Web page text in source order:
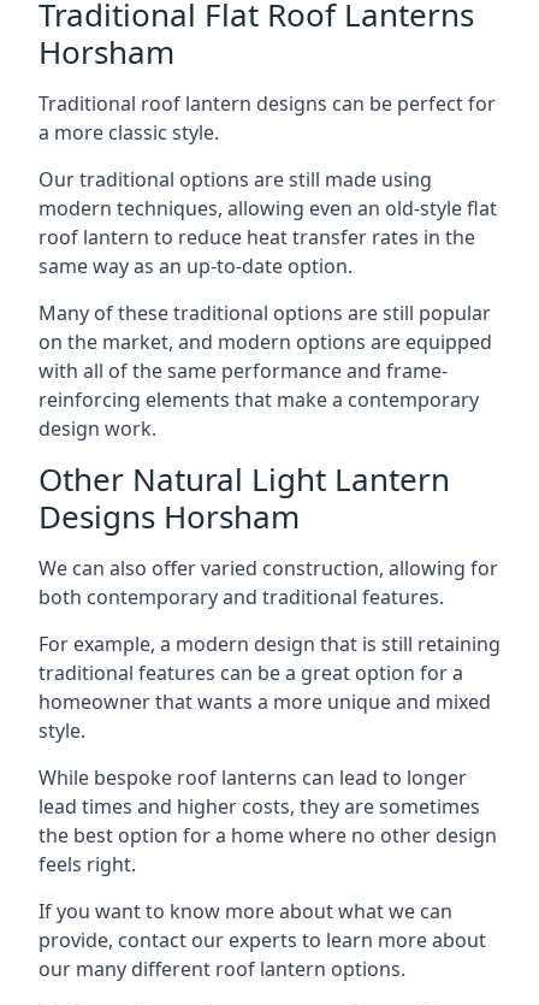
Traditional Flat Roof Lanterns
Horsham
Traditional roof lantern designs can be perfect for
a more classic style.
Our traditional options are still made using
modern techniques, allowing even an old-style flat
roof lantern to reduce heat transfer rates in the
same way as an up-to-date option.
Many of these traditional options are still popular
on the market, and modern options are equipped
with all of the same performance and frame-
reinforcing elements that make a contemporary
design work.
Other Natural Light Lantern
Designs Horsham
We can also offer varied construction, allowing for
both contemporary and traditional features.
For example, a modern design that is still retaining
traditional features can be a great option for a
homeowner that wants a more unique and mixed
style.
While bespoke roof lanterns can lead to longer
lead times and higher costs, they are sometimes
the best option for a home where no other design
feels right.
If you want to know more about what we can
provide, contact our experts to learn more about
our many different roof lantern options.